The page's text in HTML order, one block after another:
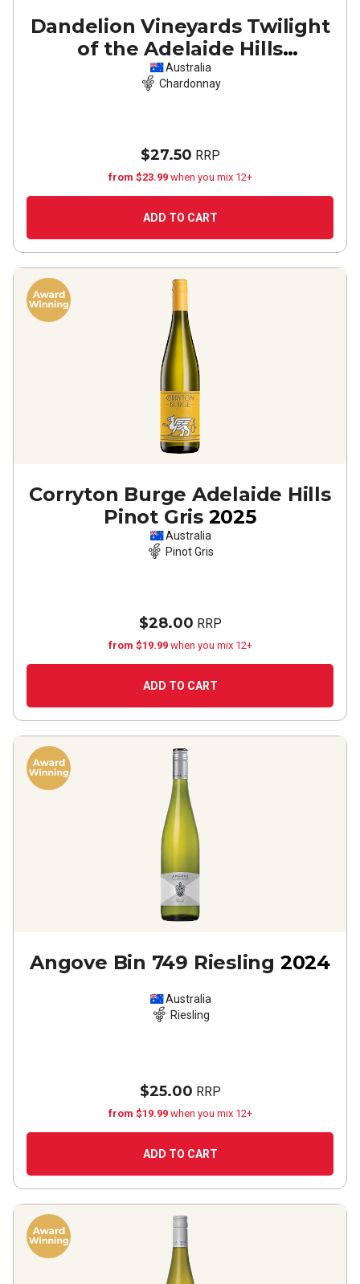
Dandelion Vineyards Twilight
of the Adelaide Hills
Chardonnay
Australia
Chardonnay
$27.50 RRP
from $23.99 when you mix 12+
ADD TO CART
Corryton Burge Adelaide Hills
Pinot Gris 2025
Australia
Pinot Gris
$28.00 RRP
from $19.99 when you mix 12+
ADD TO CART
Angove Bin 749 Riesling 2024
Australia
Riesling
$25.00 RRP
from $19.99 when you mix 12+
ADD TO CART